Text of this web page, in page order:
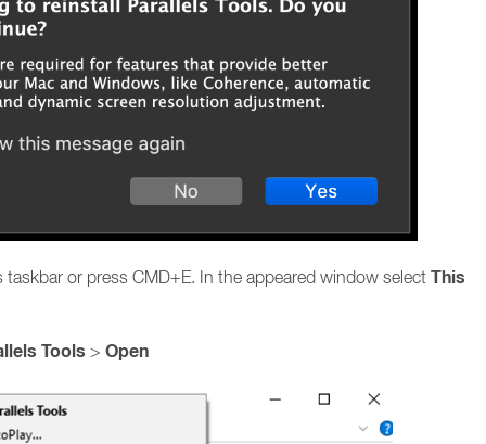
or press CMD+E. In the appeared window select This
Tools > Open